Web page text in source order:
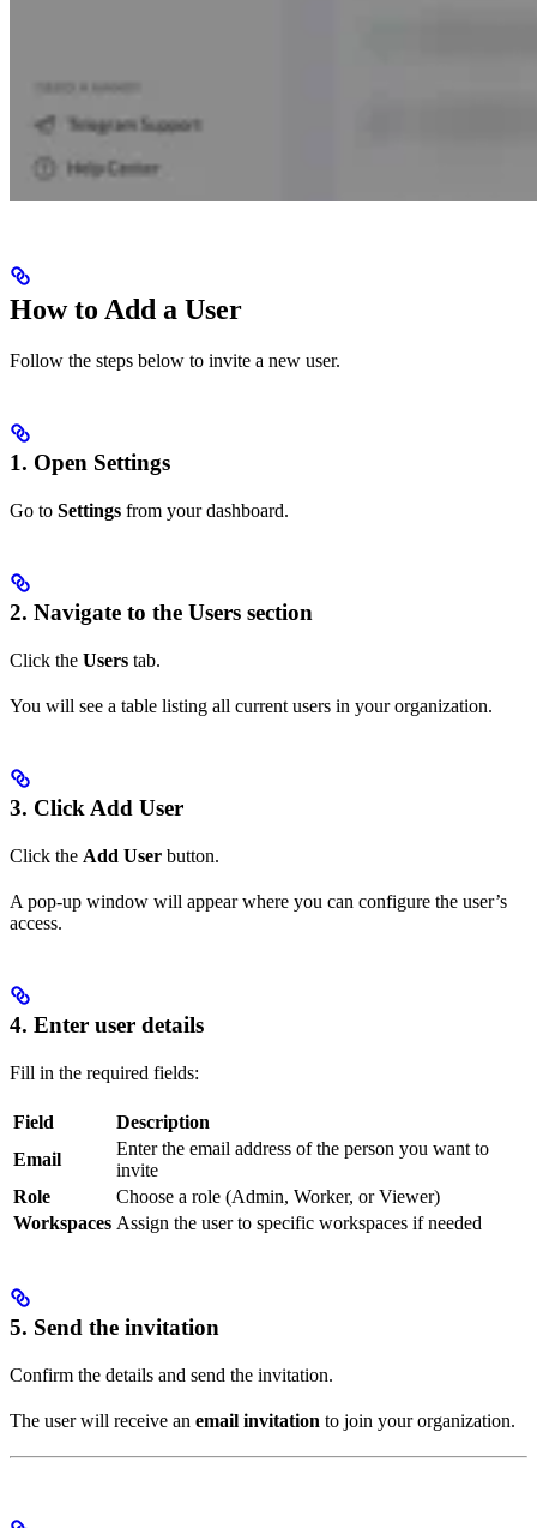
How to Add a User
Follow the steps below to invite a new user.
1. Open Settings
Go to Settings from your dashboard.
2. Navigate to the Users section
Click the Users tab.
You will see a table listing all current users in your organization.
3. Click Add User
Click the Add User button.
A pop-up window will appear where you can configure the user’s
access.
4. Enter user details
Fill in the required fields:
Field
Description
Email
Enter the email address of the person you want to
invite
Role
Choose a role (Admin, Worker, or Viewer)
Workspaces Assign the user to specific workspaces if needed
5. Send the invitation
Confirm the details and send the invitation.
The user will receive an email invitation to join your organization.